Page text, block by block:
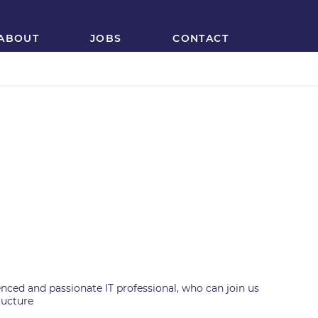
JOBS CONTACT
and passionate IT professional, who can join us